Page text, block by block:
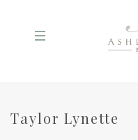
Taylor Lynette